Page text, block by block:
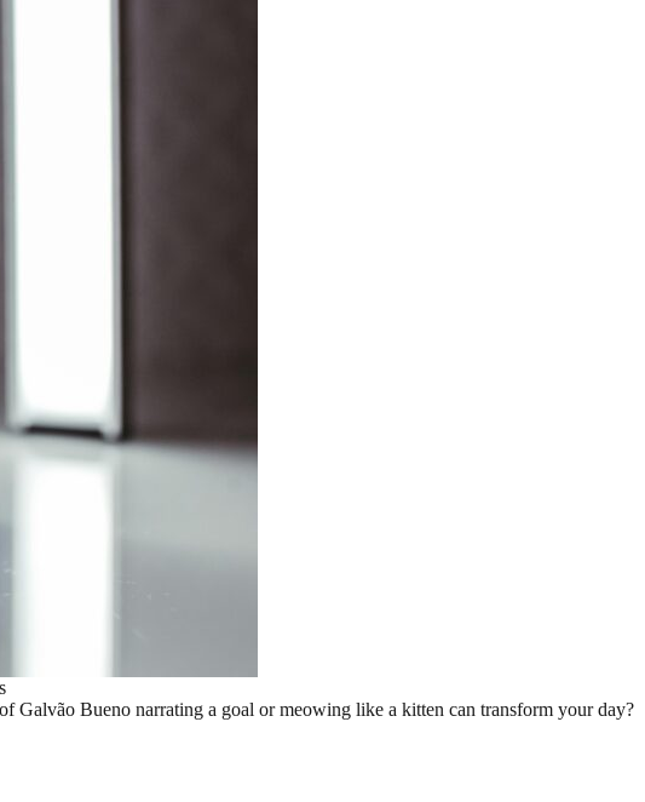
Galvão Bueno narrating a goal or meowing like a kitten can transform your day?